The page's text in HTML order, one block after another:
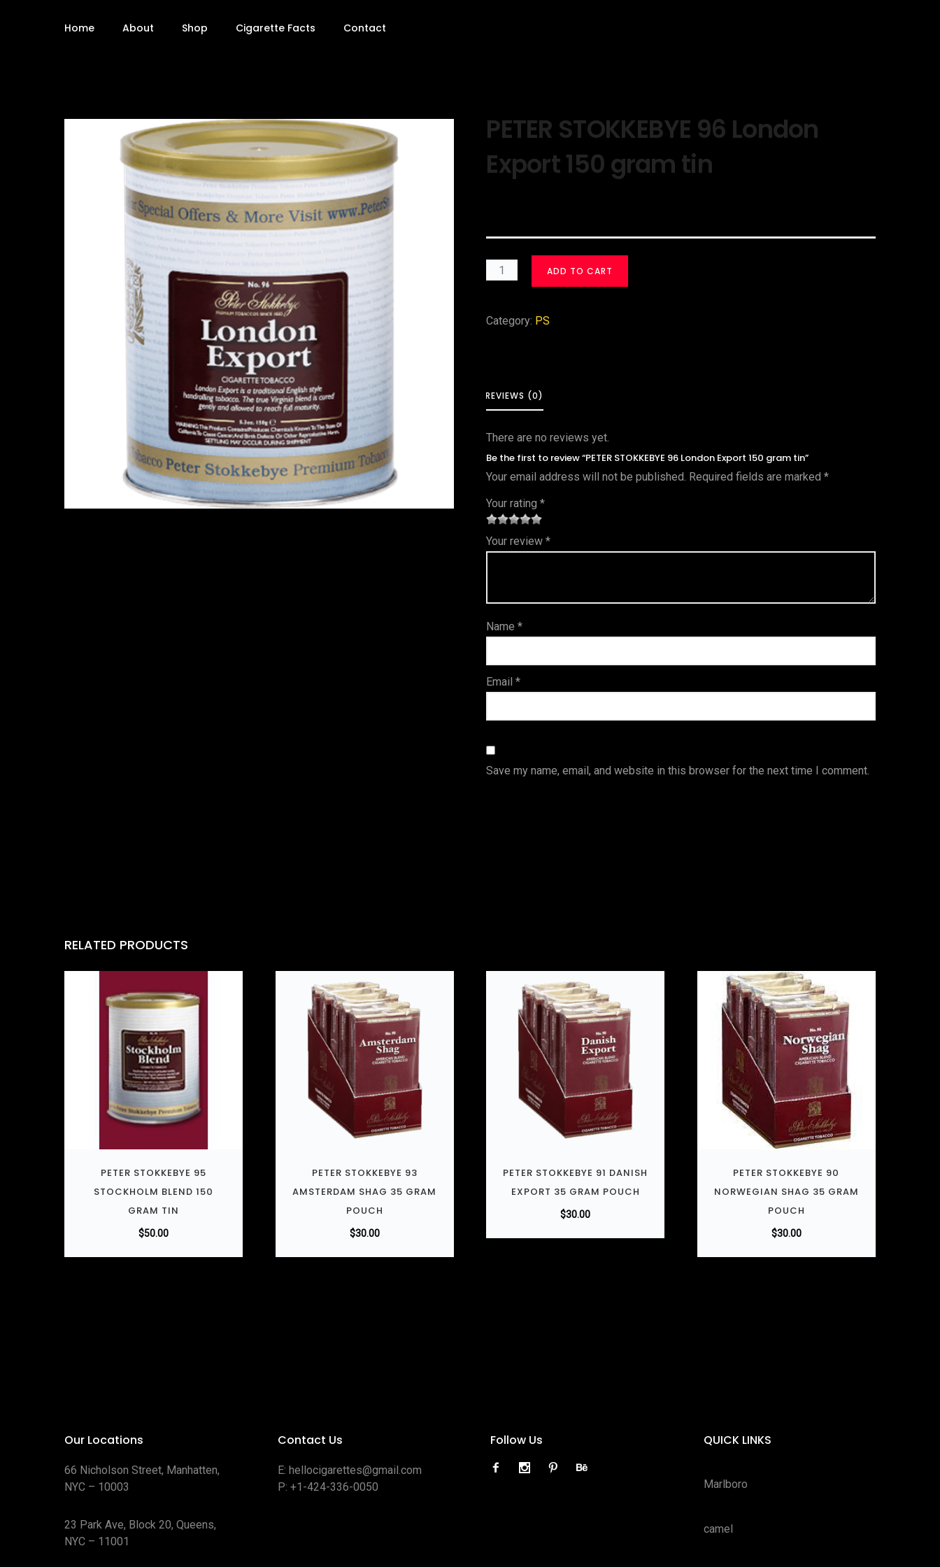
Home About Shop Cigarette Facts Contact
PETER STOKKEBYE 96 London
Export 150 gram tin
ADD TO CART
Category: PS
REVIEWS (0)
There are no reviews yet.
Be the first to review “PETER STOKKEBYE 96 London Export 150 gram tin”
Your email address will not be published. Required fields are marked*
Your rating*
1
of
s
2 of
5
3 of 5
stars
4 of 5
stars
5 of 5
stars
Your review*
Name*
Email*
Save my name, email, and website in this browser for the next time I comment.
RELATED PRODUCTS
PETER STOKKEBYE 95
STOCKHOLM BLEND 150
GRAM TIN
$50.00
PETER STOKKEBYE 93
AMSTERDAM SHAG 35 GRAM
POUCH
$30.00
PETER STOKKEBYE 91 DANISH
EXPORT 35 GRAM POUCH
$30.00
PETER STOKKEBYE 90
NORWEGIAN SHAG 35 GRAM
POUCH
$30.00
Our Locations
66 Nicholson Street, Manhatten,
NYC – 10003
23 Park Ave, Block 20, Queens,
NYC – 11001
Contact Us
E: hellocigarettes@gmail.com
P: +1-424-336-0050
Follow Us QUICK LINKS
Marlboro
camel